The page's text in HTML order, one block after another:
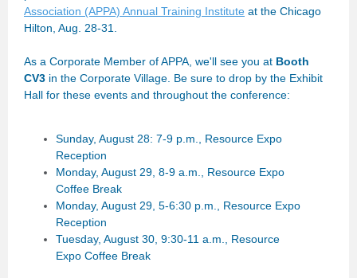
Association (APPA) Annual Training Institute at the Chicago
Hilton, Aug. 28-31.
As a Corporate Member of APPA, we'll see you at Booth
CV3 in the Corporate Village. Be sure to drop by the Exhibit
Hall for these events and throughout the conference:
Sunday, August 28: 7-9 p.m., Resource Expo
Reception
Monday, August 29, 8-9 a.m., Resource Expo
Coffee Break
Monday, August 29, 5-6:30 p.m., Resource Expo
Reception
Tuesday, August 30, 9:30-11 a.m., Resource
Expo Coffee Break